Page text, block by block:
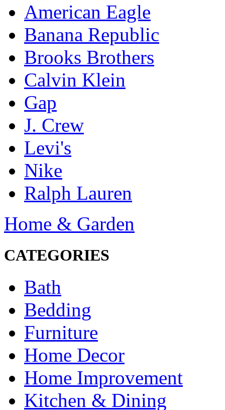
American Eagle
Banana Republic
Brooks Brothers
Calvin Klein
Gap
J. Crew
Levi's
Nike
Ralph Lauren
Home & Garden
CATEGORIES
Bath
Bedding
Furniture
Home Decor
Home Improvement
Kitchen & Dining